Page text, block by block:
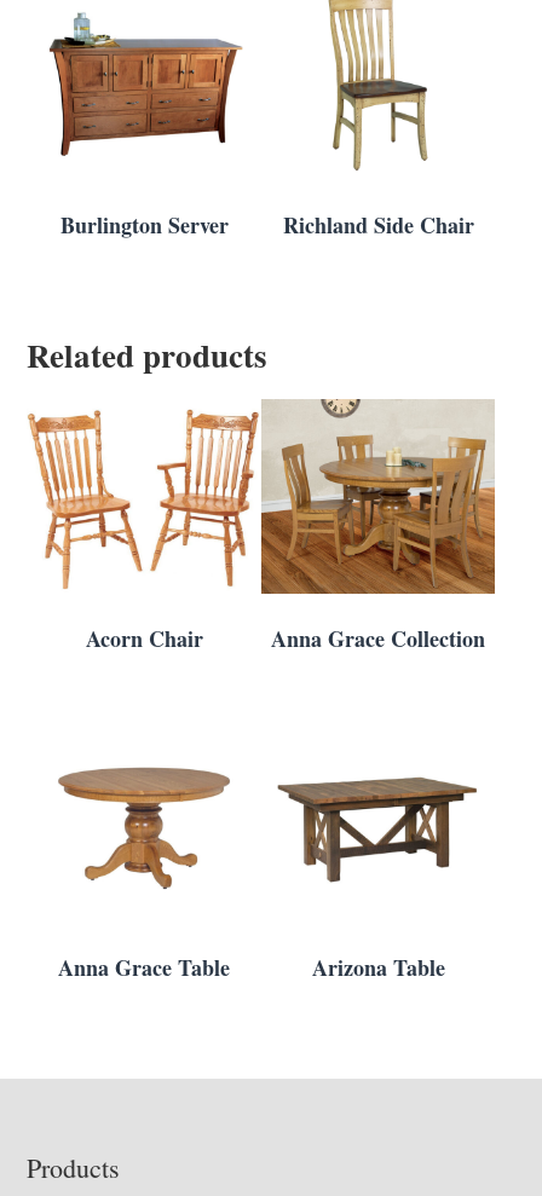
Burlington Server Richland Side Chair
Related products
Acorn Chair Anna Grace Collection
Anna Grace Table Arizona Table
Footer
Products